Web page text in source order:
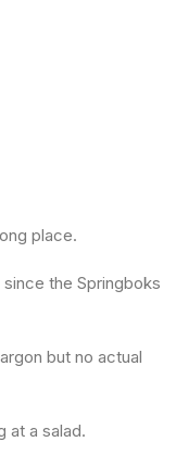
place.
the Springboks
but no actual
at a salad.